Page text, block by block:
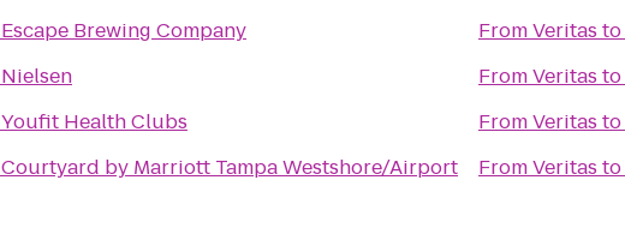
Escape Brewing Company
Nielsen
Youfit Health Clubs
Courtyard by Marriott Tampa Westshore/Airport
FromVeritas to
FromVeritas to
FromVeritas to
FromVeritas to